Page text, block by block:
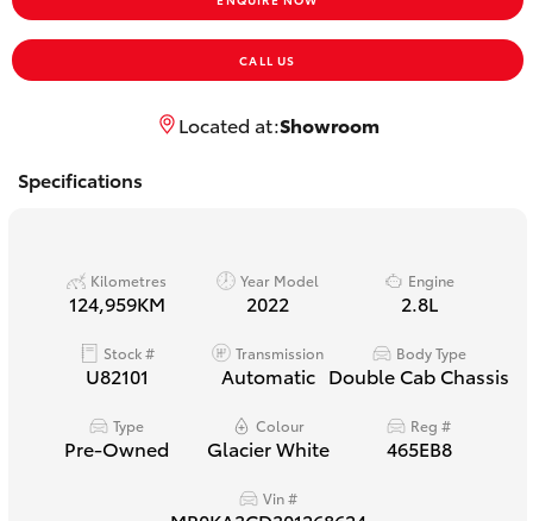
Yaris Cross
Corolla Cross
Utes & Vans
HiLux
LandCruiser 70
CALL US
Located at:Showroom
Specifications
Kilometres
124,959KM
Year Model
2022
Engine
2.8L
Stock #
U82101
Transmission
Automatic
Body Type
Double Cab Chassis
Type
Pre-Owned
Colour
Glacier White
Reg #
465EB8
Vin #